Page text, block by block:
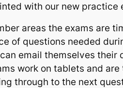
with our new practice
areas the exams are
of questions needed
email themselves their
work on tablets and
through to the next